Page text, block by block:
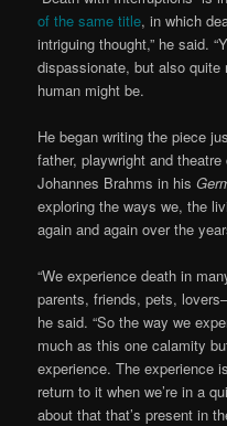
of the same title, in which
intriguing thought,” he said.
dispassionate, but also quite
human might be.
He began writing the piece
father, playwright and
Johannes Brahms in his
exploring the ways we, the
again and again over the
“We experience death in
parents, friends, pets,
he said. “So the way we
much as this one calamity
experience. The experience
return to it when we’re in a
about that that’s present in